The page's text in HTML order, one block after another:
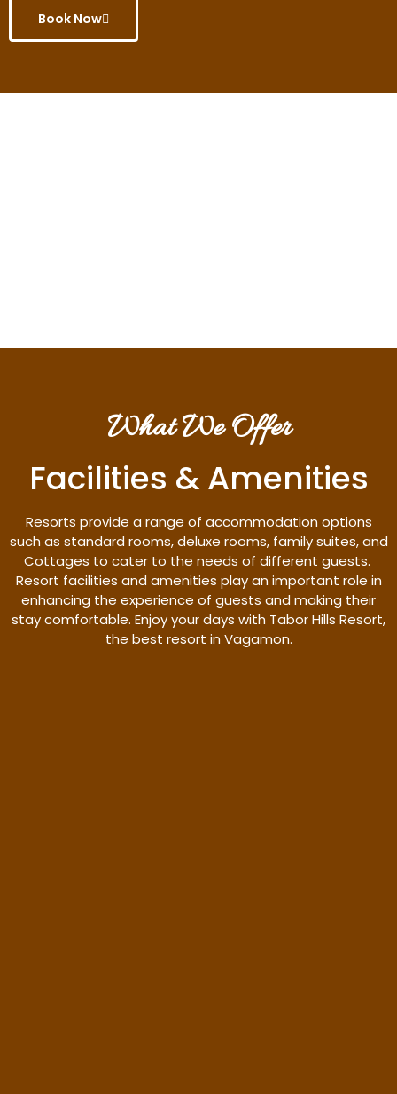
Book Now
What We Offer
Facilities & Amenities
Resorts provide a range of accommodation options
such as standard rooms, deluxe rooms, family suites, and
Cottages to cater to the needs of different guests.
Resort facilities and amenities play an important role in
enhancing the experience of guests and making their
stay comfortable. Enjoy your days with Tabor Hills Resort,
the best resort in Vagamon.